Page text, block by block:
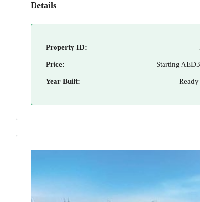
Details
Property ID:
Price: Starting
Year Built: